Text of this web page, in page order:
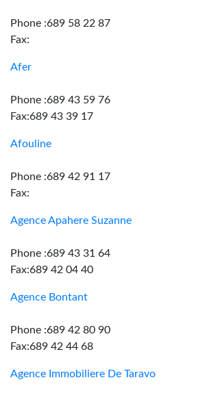
Phone :689 58 22 87
Fax:
Afer
Phone :689 43 59 76
Fax:689 43 39 17
Afouline
Phone :689 42 91 17
Fax:
Agence Apahere Suzanne
Phone :689 43 31 64
Fax:689 42 04 40
Agence Bontant
Phone :689 42 80 90
Fax:689 42 44 68
Agence Immobiliere De Taravo